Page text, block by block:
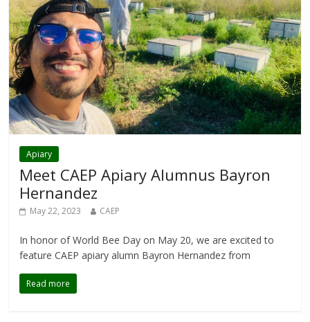
Apiary
Meet CAEP Apiary Alumnus Bayron
Hernandez
May 22, 2023 CAEP
In honor of World Bee Day on May 20, we are excited to
feature CAEP apiary alumn Bayron Hernandez from
Read more